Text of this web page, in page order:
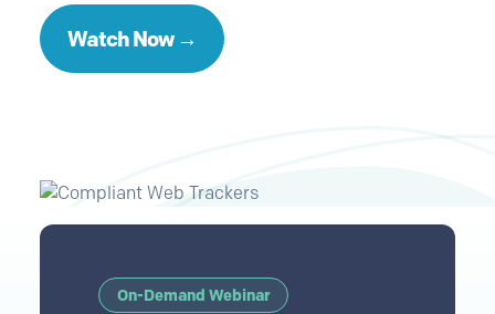
Watch Now →
On-Demand Webinar